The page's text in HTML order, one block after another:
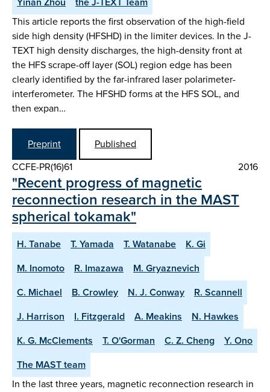
This article reports the first observation of the high-field
side high density (HFSHD) in the limiter devices. In the J-
TEXT high density discharges, the high-density front at
the HFS scrape-off layer (SOL) region edge has been
clearly identified by the far-infrared laser polarimeter-
interferometer. The HFSHD forms at the HFS SOL, and
then expan…
Preprint
Published
CCFE-PR(16)61
2016
"Recent progress of magnetic
reconnection research in the MAST
spherical tokamak"
H. Tanabe T. Yamada T. Watanabe
K. Gi
M. Inomoto
R. Imazawa
M. Gryaznevich
C. Michael
B. Crowley N. J. Conway
R. Scannell
J. Harrison
I. Fitzgerald A. Meakins
N. Hawkes
K. G. McClements
T. O'Gorman C. Z. Cheng
Y. Ono
The MAST team
In the last three years, magnetic reconnection research in